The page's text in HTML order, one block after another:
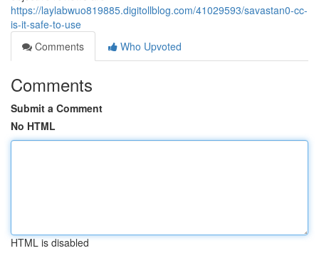
https://laylabwuo819885.digitollblog.com/41029593/savastan0-cc-
is-it-safe-to-use
Comments
Who Upvoted
Comments
Submit a Comment
No HTML
HTML is disabled